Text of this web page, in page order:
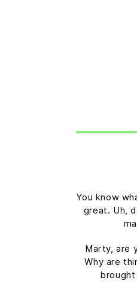
You know
great. Uh,
Marty, are
Why are